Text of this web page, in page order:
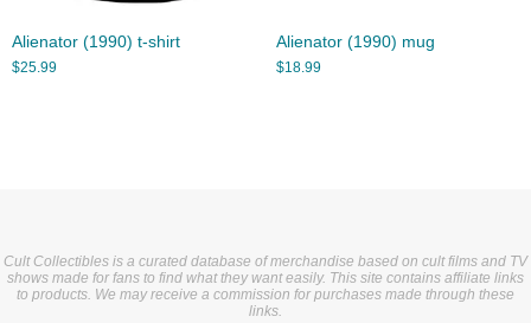
Alienator (1990) t-shirt
$25.99
Alienator (1990) mug
$18.99
Cult Collectibles is a curated database of merchandise based on cult films and TV
shows made for fans to find what they want easily. This site contains affiliate links
to products. We may receive a commission for purchases made through these
links.